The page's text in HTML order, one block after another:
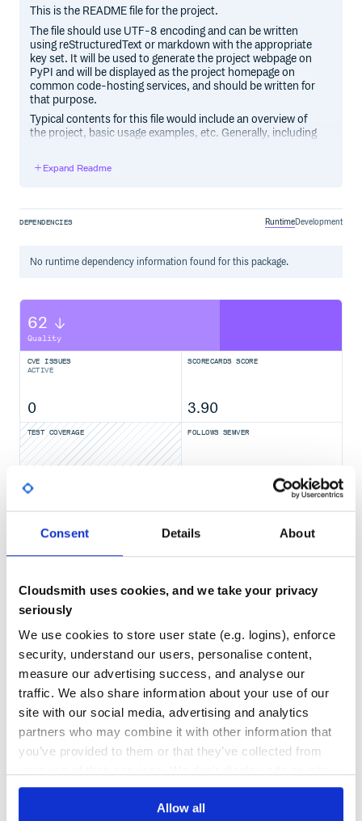
Consent Details About
Cloudsmith uses cookies, and we take your privacy
seriously
We use cookies to store user state (e.g. logins), enforce
security, understand our users, personalise content,
measure our advertising success, and analyse our
traffic. We also share information about your use of our
site with our social media, advertising and analytics
partners who may combine it with other information that
you’ve provided to them or that they’ve collected from
Allow all
This is the README file for the project.
The file should use UTF-8 encoding and can be written
using reStructuredText or markdown with the appropriate
key set. It will be used to generate the project webpage on
PyPI and will be displayed as the project homepage on
common code-hosting services, and should be written for
that purpose.
Typical contents for this file would include an overview of
the project, basic usage examples, etc. Generally, including
may be appropriate.
Expand Readme
DEPENDENCIES RuntimeDevelopment
No runtimedependency information found for this package.
62
Quality
CVE ISSUES
ACTIVE
0
SCORECARDS SCORE
3.90
TEST COVERAGE
No Data
FOLLOWS SEMVER
5,248
TOTAL
No No
24
Maintenance
60